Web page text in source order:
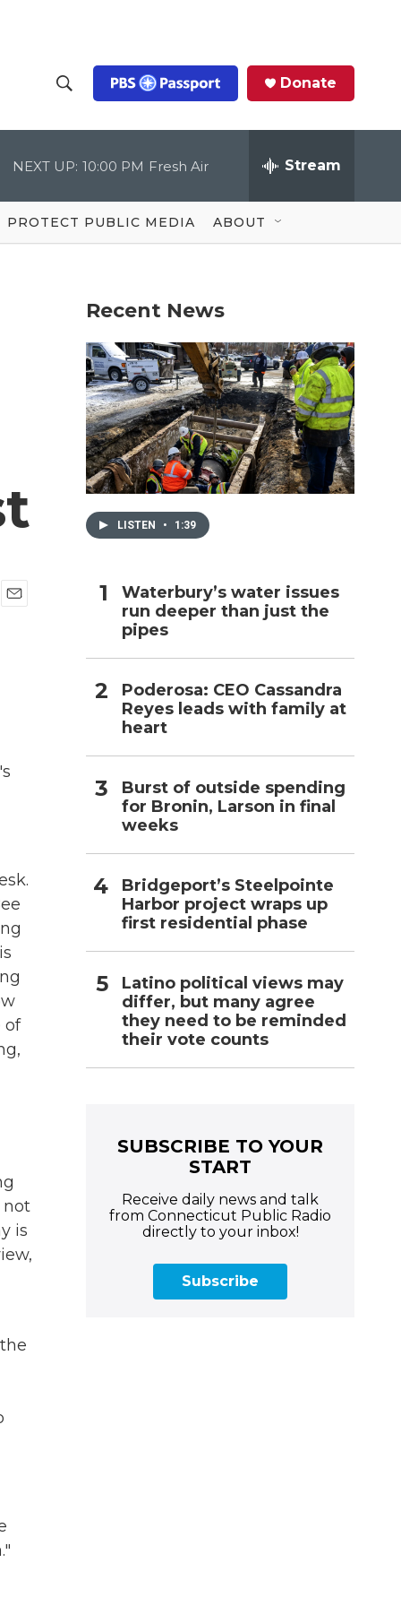
h
o
w
S
c
Q
u
Donate
NEXT UP: 10:00 PM Fresh Air Stream
PROTECT PUBLIC MEDIA ABOUT
of
not
is
Recent News
LISTEN • 1:39
Waterbury’s water issues
run deeper than just the
pipes
Poderosa: CEO Cassandra
Reyes leads with family at
heart
Burst of outside spending
for Bronin, Larson in final
weeks
Bridgeport’s Steelpointe
Harbor project wraps up
first residential phase
Latino political views may
differ, but many agree
they need to be reminded
their vote counts
SUBSCRIBE TO YOUR
START
Receive daily news and talk
from Connecticut Public Radio
directly to your inbox!
Subscribe